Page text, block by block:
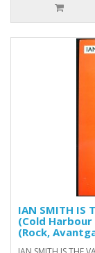
IAN SMITH IS
(Cold Harbour
(Rock,